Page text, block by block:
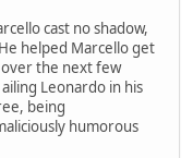
cast no shadow,
helped Marcello get
the next few
Leonardo in his
being
humorous